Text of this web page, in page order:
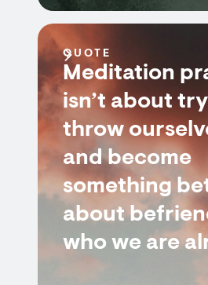
QUOTE
Meditation
isn’t about
throw
and become
something
about
who we are